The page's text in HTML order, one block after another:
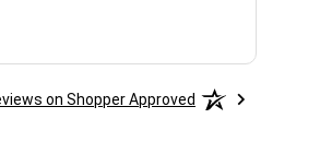
on Shopper Approved